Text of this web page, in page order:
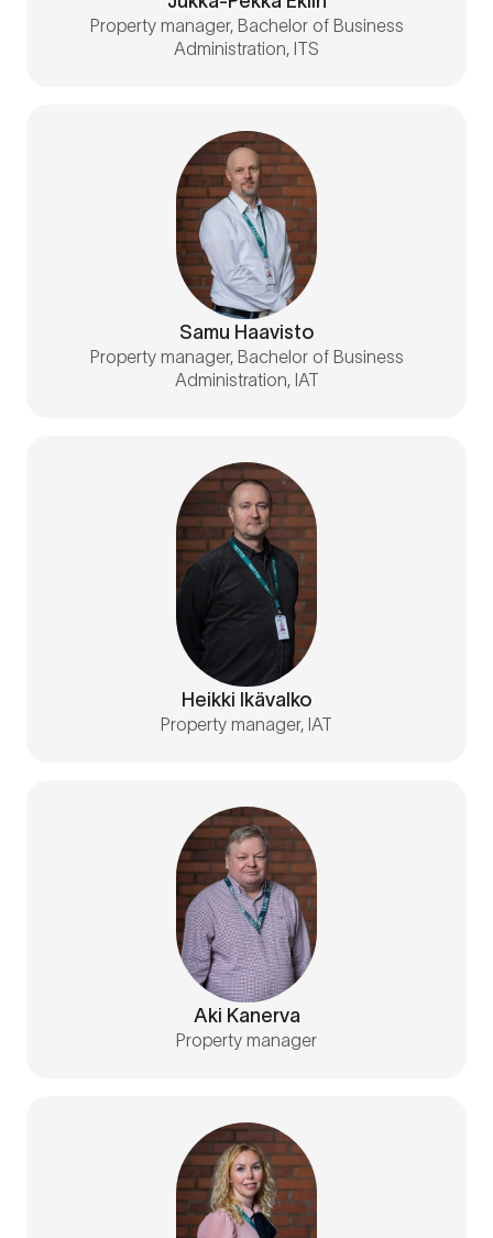
Property manager, Bachelor of Business
Administration, ITS
Samu Haavisto
Property manager, Bachelor of Business
Administration, IAT
Heikki Ikävalko
Property manager, IAT
Aki Kanerva
Property manager